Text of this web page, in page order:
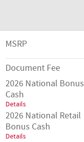
MSRP
Document Fee
2026 National Bonus
Cash
Details
2026 National Retail
Bonus Cash
Details